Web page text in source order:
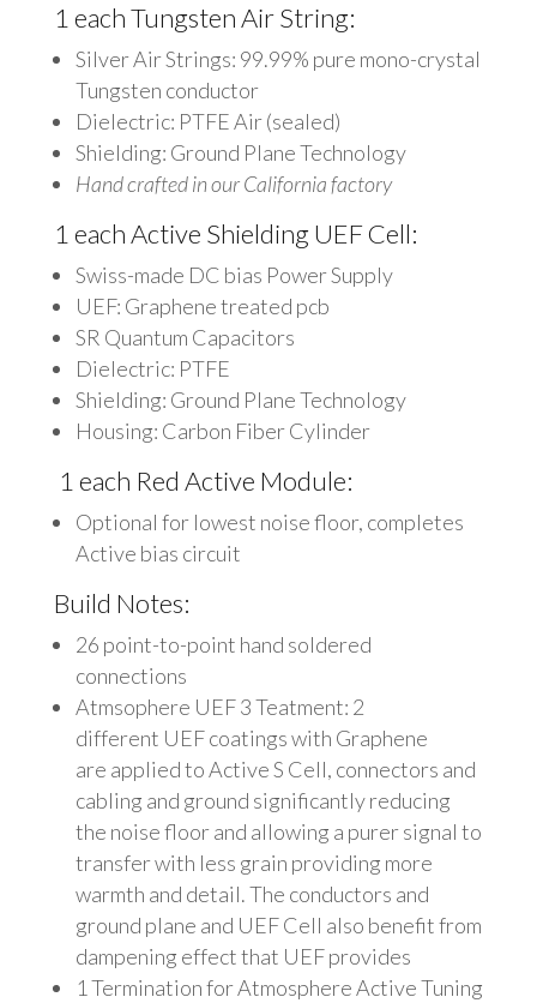
1 each Tungsten Air String:
Silver Air Strings: 99.99% pure mono-crystal
Tungsten conductor
Dielectric: PTFE Air (sealed)
Shielding: Ground Plane Technology
Hand crafted in our California factory
1 each Active Shielding UEF Cell:
Swiss-made DC bias Power Supply
UEF: Graphene treated pcb
SR Quantum Capacitors
Dielectric: PTFE
Shielding: Ground Plane Technology
Housing: Carbon Fiber Cylinder
1 each Red Active Module:
Optional for lowest noise floor, completes
Active bias circuit
Build Notes:
26 point-to-point hand soldered
connections
Atmsophere UEF 3 Teatment: 2
different UEF coatings with Graphene
are applied to Active S Cell, connectors and
cabling and ground significantly reducing
the noise floor and allowing a purer signal to
transfer with less grain providing more
warmth and detail. The conductors and
ground plane and UEF Cell also benefit from
dampening effect that UEF provides
1 Termination for Atmosphere Active Tuning